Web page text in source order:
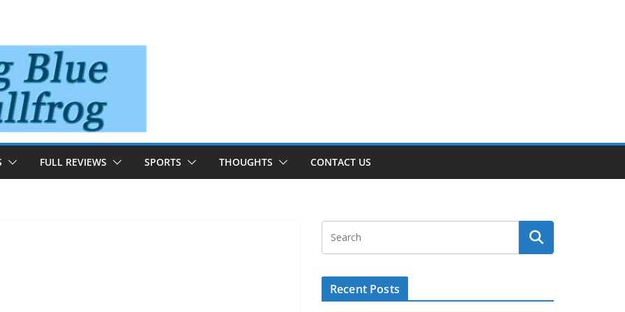
FULL REVIEWS SPORTS THOUGHTS CONTACT US
Recent Posts